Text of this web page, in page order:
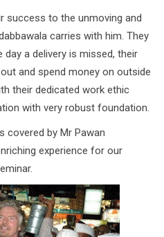
success to the unmoving and
carries with him. They
a delivery is missed, their
and spend money on outside
their dedicated work ethic
with very robust foundation.
covered by Mr Pawan
experience for our